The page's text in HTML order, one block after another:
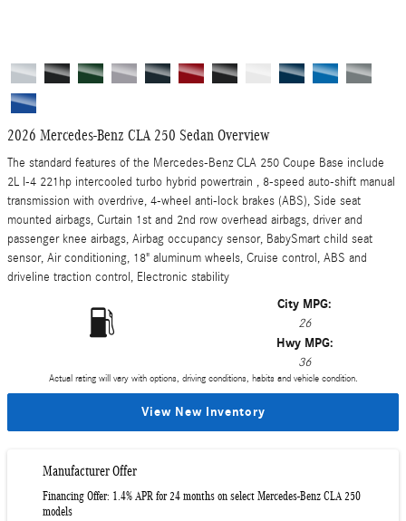
2026 Mercedes-Benz CLA 250 Sedan Overview
The standard features of the Mercedes-Benz CLA 250 Coupe Base include
2L I-4 221hp intercooled turbo hybrid powertrain , 8-speed auto-shift manual
transmission with overdrive, 4-wheel anti-lock brakes (ABS), Side seat
mounted airbags, Curtain 1st and 2nd row overhead airbags, driver and
passenger knee airbags, Airbag occupancy sensor, BabySmart child seat
sensor, Air conditioning, 18" aluminum wheels, Cruise control, ABS and
driveline traction control, Electronic stability
City MPG:
26
Hwy MPG:
36
Actual rating will vary with options, driving conditions, habits and vehicle condition.
View New Inventory
Manufacturer Offer
Financing Offer: 1.4% APR for 24 months on select Mercedes-Benz CLA 250
models